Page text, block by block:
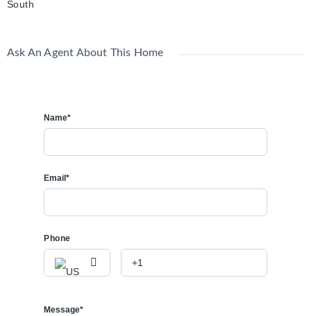
South
Ask An Agent About This Home
Name*
Email*
Phone
Message*